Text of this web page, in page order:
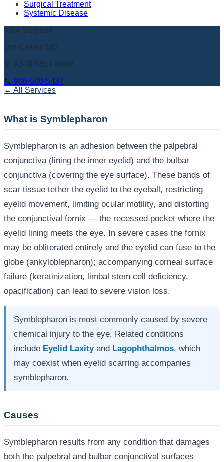
Surgical Treatment
Systemic Disease
Your Surgeon
Jon Caster, MD
🏅 ASOPRS Fellow
📞 936-560-5437
← All Services
What is Symblepharon
Symblepharon is an adhesion between the palpebral
conjunctiva (lining the inner eyelid) and the bulbar
conjunctiva (covering the eye surface). These bands of
scar tissue tether the eyelid to the eyeball, restricting
eyelid movement, limiting ocular motility, and distorting
the conjunctival fornix — the recessed pocket where the
eyelid lining meets the eye. In severe cases the fornix
may be obliterated entirely and the eyelid can fuse to the
globe (ankyloblepharon); accompanying corneal surface
failure (keratinization, limbal stem cell deficiency,
opacification) can lead to severe vision loss.
Symblepharon is most commonly caused by severe
chemical injury to the eye. Related conditions
include Eyelid Laxityand Lagophthalmos, which
may coexist when eyelid scarring accompanies
symblepharon.
Causes
Symblepharon results from any condition that damages
both the palpebral and bulbar conjunctival surfaces